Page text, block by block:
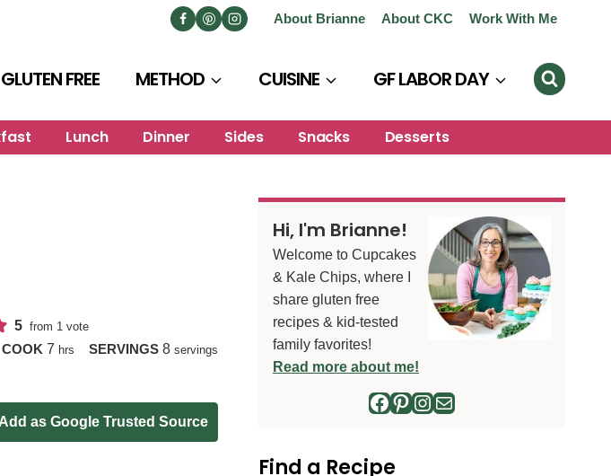
About Brianne About CKC Work With Me
GLUTEN FREE METHOD CUISINE GF LABOR DAY
Lunch Dinner Sides Snacks Desserts
5 from 1 vote
COOK 7hours
hrs SERVINGS 8 servings
Add as Google Trusted Source
Hi, I'm Brianne!
Welcome to Cupcakes
& Kale Chips, where I
share gluten free
recipes & kid-tested
family favorites!
Read more about me!
Facebook
Pinterest
Instagram
Mail
Find a Recipe